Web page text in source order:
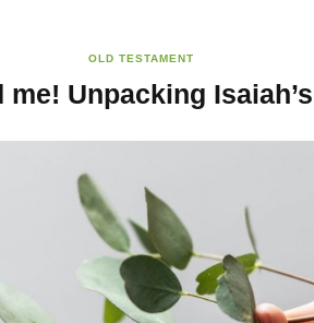
OLD TESTAMENT
me! Unpacking